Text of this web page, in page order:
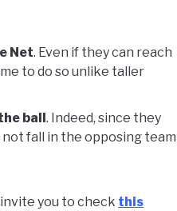
Net. Even if they can reach
to do so unlike taller
ball . Indeed, since they
fall in the opposing team
you to check this